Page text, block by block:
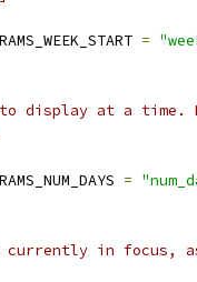
=
display at a time.
=
in focus,